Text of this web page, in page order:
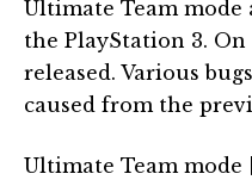
Ultimate Team
the PlayStation 3. On
released. Various
caused from the
Ultimate Team mode